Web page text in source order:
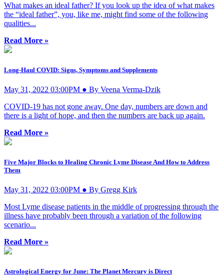
What makes an ideal father? If you look up the idea of what makes
the “ideal father”, you, like me, might find some of the following
qualities...
Read More »
Long-Haul COVID: Signs, Symptoms and Supplements
May 31, 2022 03:00PM ● By Veena Verma-Dzik
COVID-19 has not gone away. One day, numbers are down and
there is a light of hope, and then the numbers are back up again.
Read More »
Five Major Blocks to Healing Chronic Lyme Disease And How to Address
Them
May 31, 2022 03:00PM ● By Gregg Kirk
Most Lyme disease patients in the middle of progressing through the
illness have probably been through a variation of the following
scenario...
Read More »
Astrological Energy for June: The Planet Mercury is Direct